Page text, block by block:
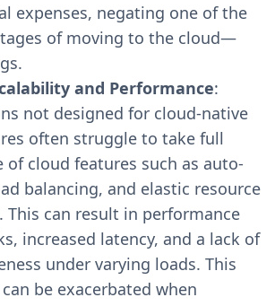
expenses, negating one of the
of moving to the cloud—
and Performance:
not designed for cloud-native
often struggle to take full
of cloud features such as auto-
balancing, and elastic resource
This can result in performance
increased latency, and a lack of
under varying loads. This
be exacerbated when